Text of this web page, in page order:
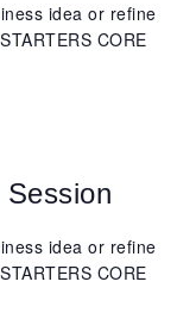
idea or refine
CORE
idea or refine
CORE